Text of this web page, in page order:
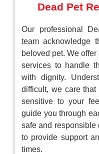
Dead Pet
Our professional
team acknowledge
beloved pet. We
services to handle
with dignity.
difficult, we care
sensitive to your
guide you through
safe and responsible
to provide support
times.